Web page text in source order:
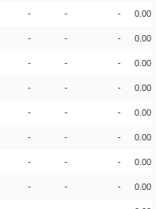
- - - 0.00
- - - 0.00
- - - 0.00
- - - 0.00
- - - 0.00
- - - 0.00
- - - 0.00
- - - 0.00